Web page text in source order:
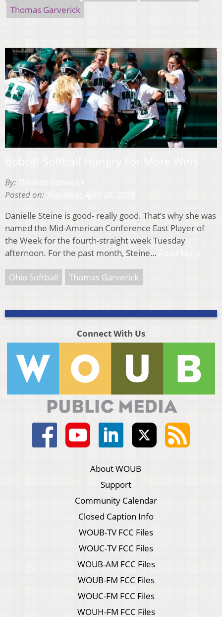
Thomas Garverick
By:
Posted on:
Danielle Steine is good- really good. That’s why she was
named the Mid-American Conference East Player of
the Week for the fourth-straight week Tuesday
afternoon. For the past month, Steine…
Ohio Softball Thomas Garverick
Connect With Us
About WOUB
Support
Community Calendar
Closed Caption Info
WOUB-TV FCC Files
WOUC-TV FCC Files
WOUB-AM FCC Files
WOUB-FM FCC Files
WOUC-FM FCC Files
WOUH-FM FCC Files